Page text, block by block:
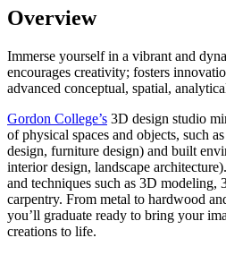
Overview
Immerse yourself in a vibrant and
encourages creativity; fosters
advanced conceptual, spatial,
Gordon College’s 3D design studio
of physical spaces and objects, such
design, furniture design) and built
interior design, landscape
and techniques such as 3D modeling,
carpentry. From metal to hardwood
you’ll graduate ready to bring your
creations to life.